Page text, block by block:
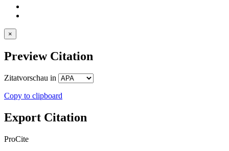
×
Preview Citation
Zitatvorschau in
Copy to clipboard
Export Citation
ProCite